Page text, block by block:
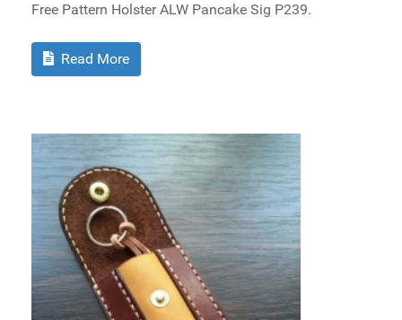
Free Pattern Holster ALW Pancake Sig P239.
Read More